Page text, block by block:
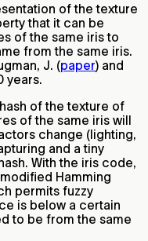
of the texture
that it can be
of the same iris to
from the same iris.
J. (paper) and
years.
of the texture of
of the same iris will
change (lighting,
and a tiny
With the iris code,
Hamming
permits fuzzy
is below a certain
to be from the same